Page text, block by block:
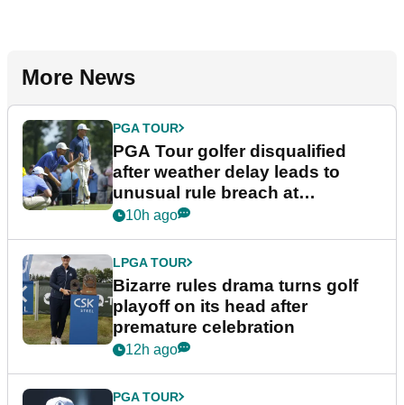
More News
PGA TOUR
PGA Tour golfer disqualified
after weather delay leads to
unusual rule breach at
Wyndham Championship
10h ago
LPGA TOUR
Bizarre rules drama turns golf
playoff on its head after
premature celebration
12h ago
PGA TOUR